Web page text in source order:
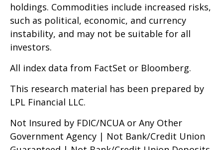
holdings. Commodities include increased risks,
such as political, economic, and currency
instability, and may not be suitable for all
investors.
All index data from FactSet or Bloomberg.
This research material has been prepared by
LPL Financial LLC.
Not Insured by FDIC/NCUA or Any Other
Government Agency | Not Bank/Credit Union